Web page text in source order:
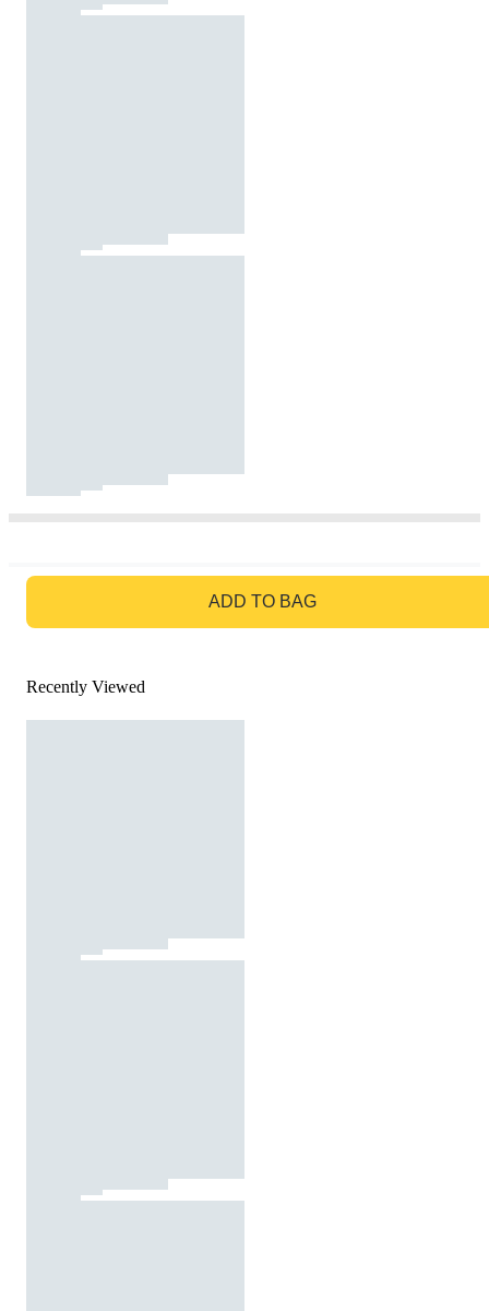
ADD TO BAG
Recently Viewed